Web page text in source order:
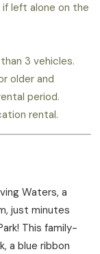
left alone on the
3 vehicles.
older and
period.
rental.
Waters, a
just minutes
This family-
a blue ribbon